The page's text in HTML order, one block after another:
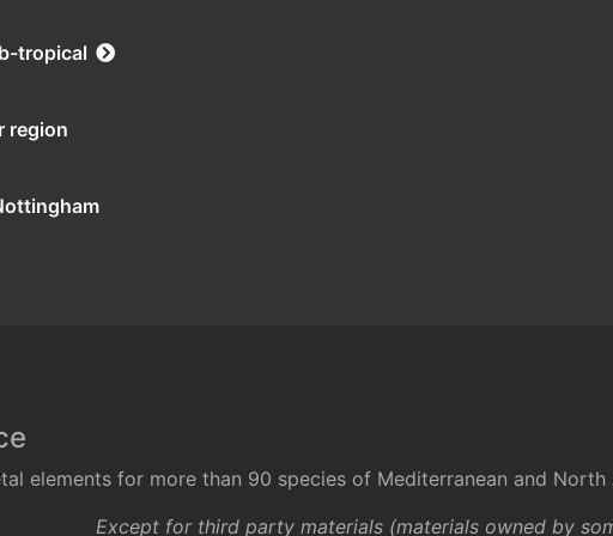
tropical
region
elements for more than 90 species of Mediterranean and
Except for third party materials (materials owned by